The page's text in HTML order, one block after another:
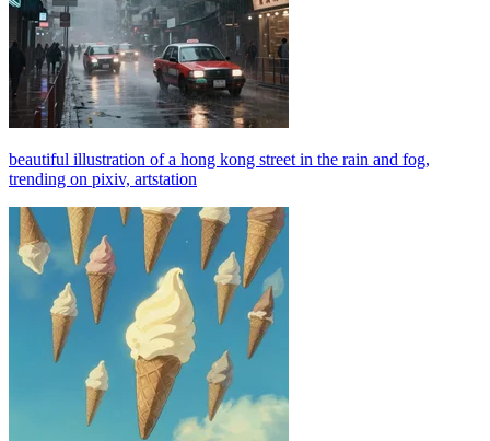
beautiful illustration of a hong kong street in the rain and fog,
trending on pixiv, artstation